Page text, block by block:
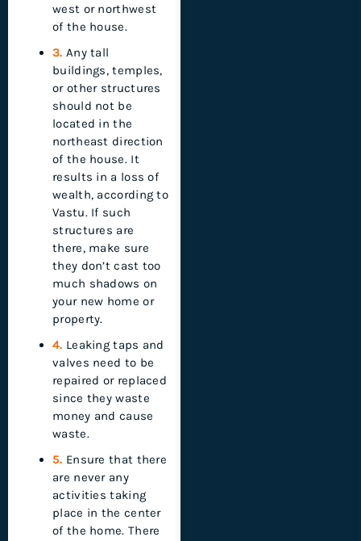
west or northwest
of the house.
3. Any tall
buildings, temples,
or other structures
should not be
located in the
northeast direction
of the house. It
results in a loss of
wealth, according to
Vastu. If such
structures are
there, make sure
they don’t cast too
much shadows on
your new home or
property.
4. Leaking taps and
valves need to be
repaired or replaced
since they waste
money and cause
waste.
5. Ensure that there
are never any
activities taking
place in the center
of the home. There